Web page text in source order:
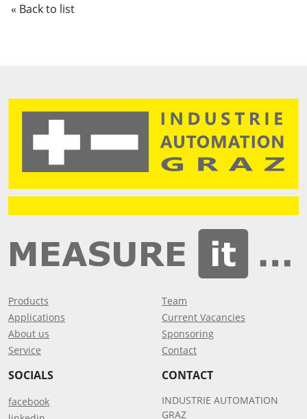
« Back to list
Products
Applications
About us
Service
Team
Current Vacancies
Sponsoring
Contact
SOCIALS
facebook
CONTACT
INDUSTRIE AUTOMATION
GRAZ